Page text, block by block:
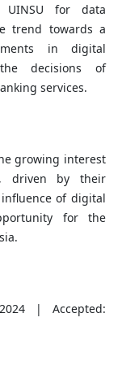
UINSU for data
trend towards a
in digital
decisions of
services.
growing interest
driven by their
of digital
for the
| Accepted: